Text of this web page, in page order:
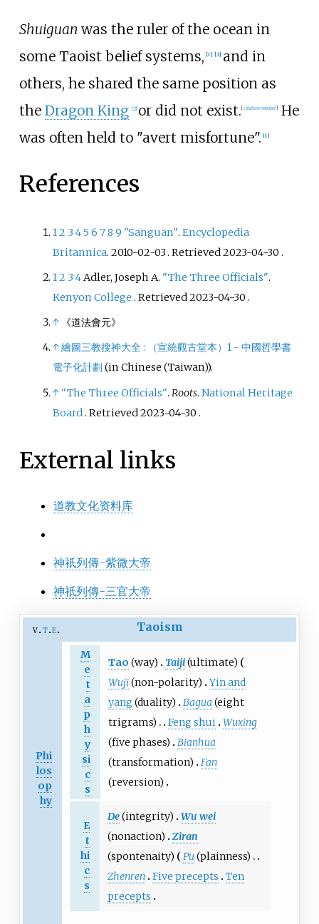
Shuiguan was the ruler of the ocean in
some Taoist belief systems, [1 ] [2] and in
others, he shared the same position as
the Dragon King [2] or did not exist. [citation needed]He
was often held to "avert misfortune". [1 ]
References
12 3456789 "Sanguan".Encyclopedia
Britannica. 2010-02-03. Retrieved2023-04-30.
12 34Adler, Joseph A. "The Three Officials".
Kenyon College . Retrieved2023-04-30.
↑
《道法會元》
↑繪圖三教搜神大全: （宣統觀古堂本）1 - 中國哲學書
電子化計劃 (in Chinese (Taiwan)).
↑ "The Three Officials". Roots.National Heritage
Board . Retrieved2023-04-30 .
External links
道教文化资料库
神祇列傳-紫微大帝
神祇列傳-三官大帝
v t e Taoism
Phi
los
op
hy
M
e
t
a
p
h
y
si
c
s
Tao (way) Taiji(ultimate)
Wuji(non-polarity) Yin and
yang (duality) Bagua (eight
trigrams)
Feng shui
Wuxing
(five phases)
Bianhua
(transformation)
Fan
(reversion)
E
t
hi
c
s
De(integrity)
Wu wei
(nonaction)
Ziran
(spontenaity)
Pu(plainness)
Zhenren Five precepts
Ten
precepts